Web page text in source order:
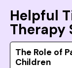
Helpful
Therapy
The Role of
Children